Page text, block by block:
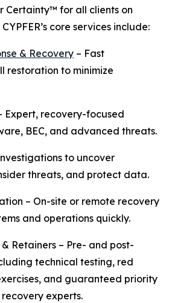
Certainty™ for all clients on
core services include:
& Recovery – Fast
restoration to minimize
Expert, recovery-focused
BEC, and advanced threats.
to uncover
threats, and protect data.
– On-site or remote recovery
and operations quickly.
Retainers – Pre- and post-
technical testing, red
and guaranteed priority
recovery experts.